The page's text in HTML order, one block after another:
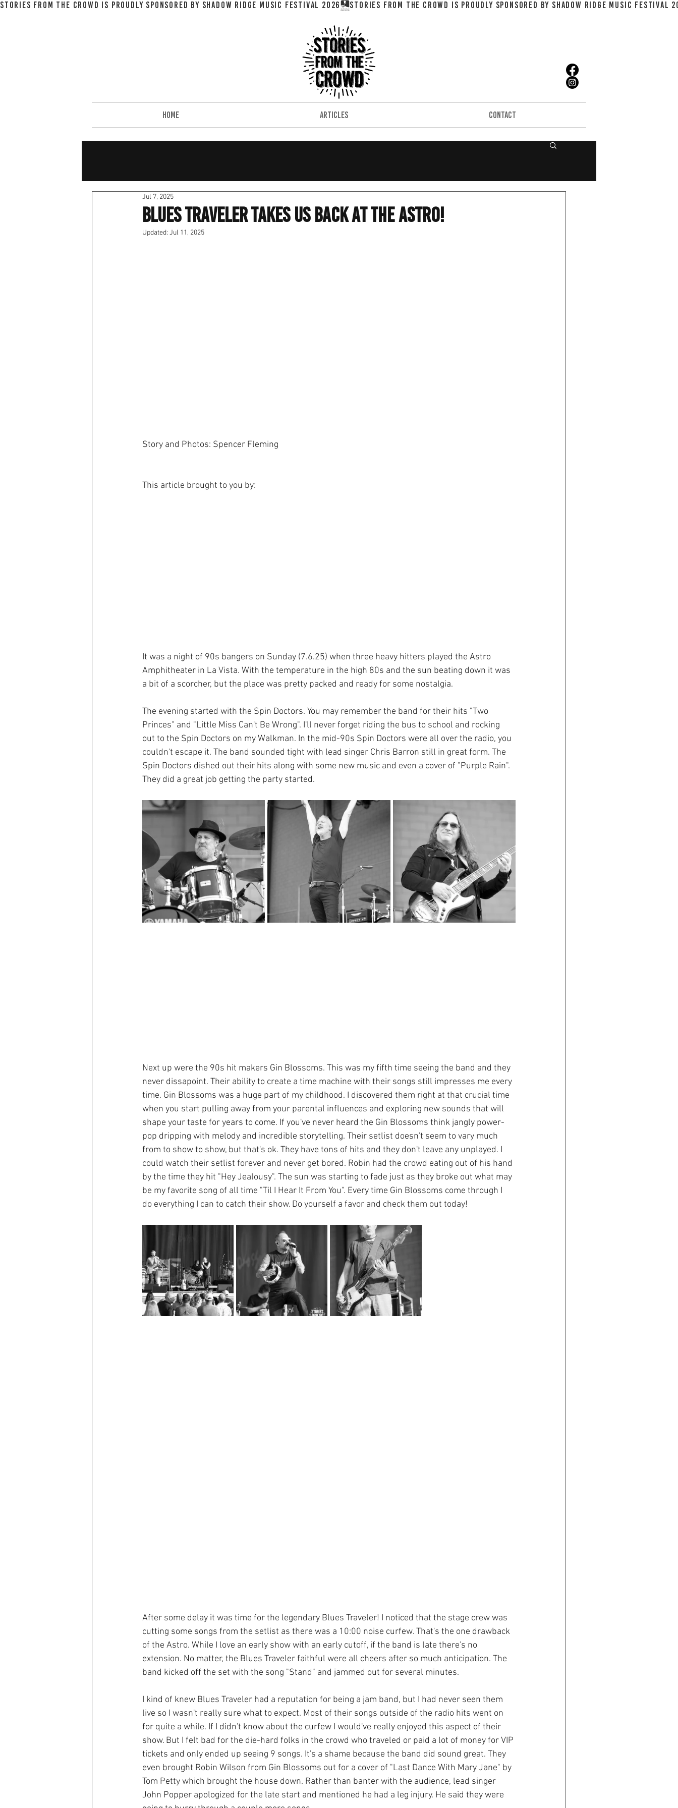
STORIES FROM THE CROWD IS PROUDLY SPONSORED BY SHADOW RIDGE MUSIC FESTIVAL 2026
HOME ARTICLES CONTACT
Blues Traveler Takes Us Back At The Astro!
Jul 7, 2025
Updated: Jul 11, 2025
Story and Photos: Spencer Fleming
This article brought to you by:
It was a night of 90s bangers on Sunday (7.6.25) when three heavy hitters played the Astro
Amphitheater in La Vista. With the temperature in the high 80s and the sun beating down it was
a bit of a scorcher, but the place was pretty packed and ready for some nostalgia.
The evening started with the Spin Doctors. You may remember the band for their hits "Two
Princes" and "Little Miss Can't Be Wrong". I'll never forget riding the bus to school and rocking
out to the Spin Doctors on my Walkman. In the mid-90s Spin Doctors were all over the radio, you
couldn't escape it. The band sounded tight with lead singer Chris Barron still in great form. The
Spin Doctors dished out their hits along with some new music and even a cover of "Purple Rain".
They did a great job getting the party started.
Next up were the 90s hit makers Gin Blossoms. This was my fifth time seeing the band and they
never dissapoint. Their ability to create a time machine with their songs still impresses me every
time. Gin Blossoms was a huge part of my childhood. I discovered them right at that crucial time
when you start pulling away from your parental influences and exploring new sounds that will
shape your taste for years to come. If you've never heard the Gin Blossoms think jangly power-
pop dripping with melody and incredible storytelling. Their setlist doesn't seem to vary much
from to show to show, but that's ok. They have tons of hits and they don't leave any unplayed. I
could watch their setlist forever and never get bored. Robin had the crowd eating out of his hand
by the time they hit "Hey Jealousy". The sun was starting to fade just as they broke out what may
be my favorite song of all time "Til I Hear It From You". Every time Gin Blossoms come through I
do everything I can to catch their show. Do yourself a favor and check them out today!
After some delay it was time for the legendary Blues Traveler! I noticed that the stage crew was
cutting some songs from the setlist as there was a 10:00 noise curfew. That's the one drawback
of the Astro. While I love an early show with an early cutoff, if the band is late there's no
extension. No matter, the Blues Traveler faithful were all cheers after so much anticipation. The
band kicked off the set with the song "Stand" and jammed out for several minutes.
I kind of knew Blues Traveler had a reputation for being a jam band, but I had never seen them
live so I wasn't really sure what to expect. Most of their songs outside of the radio hits went on
for quite a while. If I didn't know about the curfew I would've really enjoyed this aspect of their
show. But I felt bad for the die-hard folks in the crowd who traveled or paid a lot of money for VIP
tickets and only ended up seeing 9 songs. It's a shame because the band did sound great. They
even brought Robin Wilson from Gin Blossoms out for a cover of "Last Dance With Mary Jane" by
Tom Petty which brought the house down. Rather than banter with the audience, lead singer
John Popper apologized for the late start and mentioned he had a leg injury. He said they were